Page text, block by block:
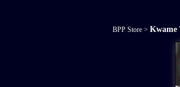
BPP Store > Kwame